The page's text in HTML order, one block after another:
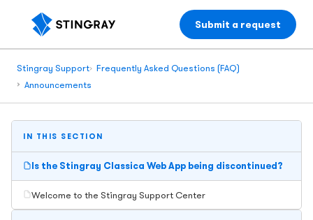
Submit a request
Stingray Support
Frequently Asked Questions (FAQ)
Announcements
IN THIS SECTION
Is the Stingray Classica Web App being discontinued?
Welcome to the Stingray Support Center